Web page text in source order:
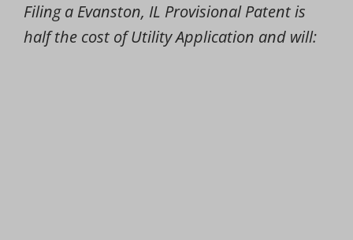
Filing a Evanston, IL Provisional Patent is
half the cost of Utility Application and will: